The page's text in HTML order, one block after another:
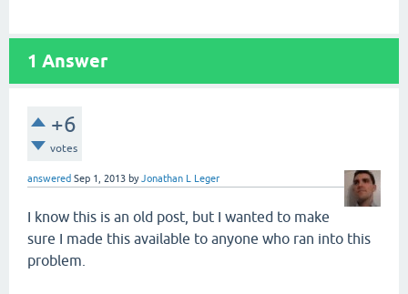
1 Answer
+6
votes
answered Sep 1, 2013 byJonathan L Leger
I know this is an old post, but I wanted to make
sure I made this available to anyone who ran into this
problem.